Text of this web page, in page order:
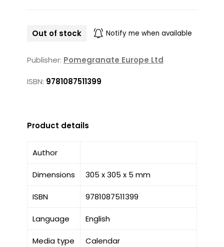
Out of stock Notify me when available
Publisher: Pomegranate Europe Ltd
ISBN: 9781087511399
Product details
Author
Dimensions 305 x 305 x 5 mm
ISBN 9781087511399
Language English
Media type Calendar